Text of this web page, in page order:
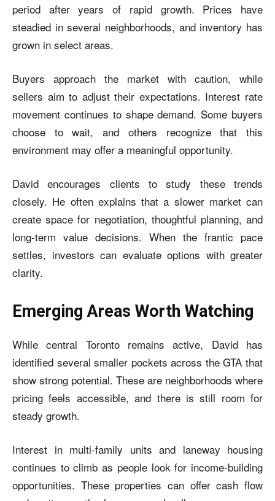
period after years of rapid growth. Prices have
steadied in several neighborhoods, and inventory has
grown in select areas.
Buyers approach the market with caution, while
sellers aim to adjust their expectations. Interest rate
movement continues to shape demand. Some buyers
choose to wait, and others recognize that this
environment may offer a meaningful opportunity.
David encourages clients to study these trends
closely. He often explains that a slower market can
create space for negotiation, thoughtful planning, and
long-term value decisions. When the frantic pace
settles, investors can evaluate options with greater
clarity.
Emerging Areas Worth Watching
While central Toronto remains active, David has
identified several smaller pockets across the GTA that
show strong potential. These are neighborhoods where
pricing feels accessible, and there is still room for
steady growth.
Interest in multi-family units and laneway housing
continues to climb as people look for income-building
opportunities. These properties can offer cash flow